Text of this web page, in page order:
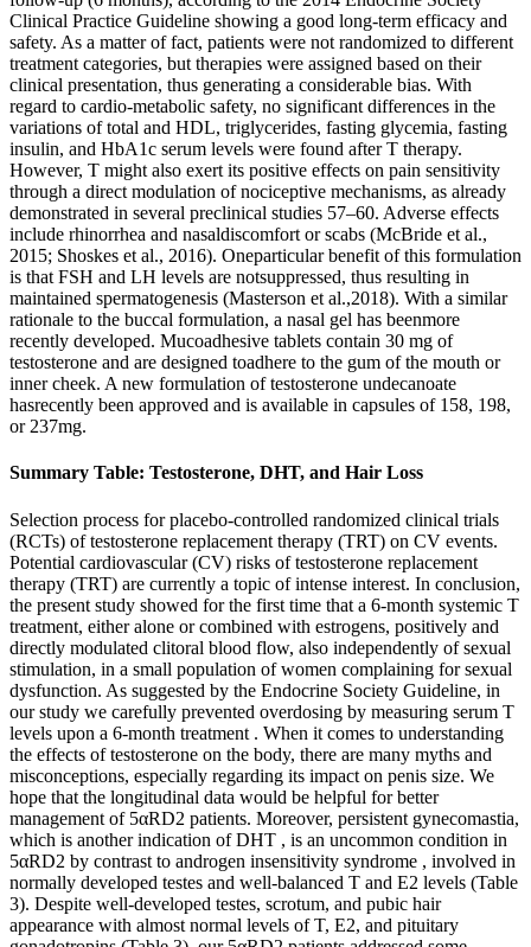
Clinical Practice Guideline showing a good long-term efficacy and
safety. As a matter of fact, patients were not randomized to different
treatment categories, but therapies were assigned based on their
clinical presentation, thus generating a considerable bias. With
regard to cardio-metabolic safety, no significant differences in the
variations of total and HDL, triglycerides, fasting glycemia, fasting
insulin, and HbA1c serum levels were found after T therapy.
However, T might also exert its positive effects on pain sensitivity
through a direct modulation of nociceptive mechanisms, as already
demonstrated in several preclinical studies 57–60. Adverse effects
include rhinorrhea and nasaldiscomfort or scabs (McBride et al.,
2015; Shoskes et al., 2016). Oneparticular benefit of this formulation
is that FSH and LH levels are notsuppressed, thus resulting in
maintained spermatogenesis (Masterson et al.,2018). With a similar
rationale to the buccal formulation, a nasal gel has beenmore
recently developed. Mucoadhesive tablets contain 30 mg of
testosterone and are designed toadhere to the gum of the mouth or
inner cheek. A new formulation of testosterone undecanoate
hasrecently been approved and is available in capsules of 158, 198,
or 237mg.
Summary Table: Testosterone, DHT, and Hair Loss
Selection process for placebo-controlled randomized clinical trials
(RCTs) of testosterone replacement therapy (TRT) on CV events.
Potential cardiovascular (CV) risks of testosterone replacement
therapy (TRT) are currently a topic of intense interest. In conclusion,
the present study showed for the first time that a 6-month systemic T
treatment, either alone or combined with estrogens, positively and
directly modulated clitoral blood flow, also independently of sexual
stimulation, in a small population of women complaining for sexual
dysfunction. As suggested by the Endocrine Society Guideline, in
our study we carefully prevented overdosing by measuring serum T
levels upon a 6-month treatment . When it comes to understanding
the effects of testosterone on the body, there are many myths and
misconceptions, especially regarding its impact on penis size. We
hope that the longitudinal data would be helpful for better
management of 5αRD2 patients. Moreover, persistent gynecomastia,
which is another indication of DHT , is an uncommon condition in
5αRD2 by contrast to androgen insensitivity syndrome , involved in
normally developed testes and well-balanced T and E2 levels (Table
3). Despite well-developed testes, scrotum, and pubic hair
appearance with almost normal levels of T, E2, and pituitary